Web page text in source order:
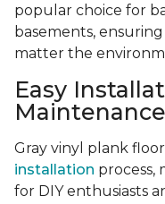
popular choice for
basements,
matter the
Easy
Maintenance
Gray vinyl plank
installation process,
for DIY enthusiasts